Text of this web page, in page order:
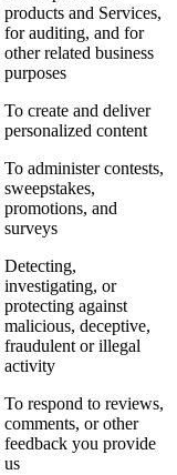
products and Services,
for auditing, and for
other related business
purposes
To create and deliver
personalized content
To administer contests,
sweepstakes,
promotions, and
surveys
Detecting,
investigating, or
protecting against
malicious, deceptive,
fraudulent or illegal
activity
To respond to reviews,
comments, or other
feedback you provide
us